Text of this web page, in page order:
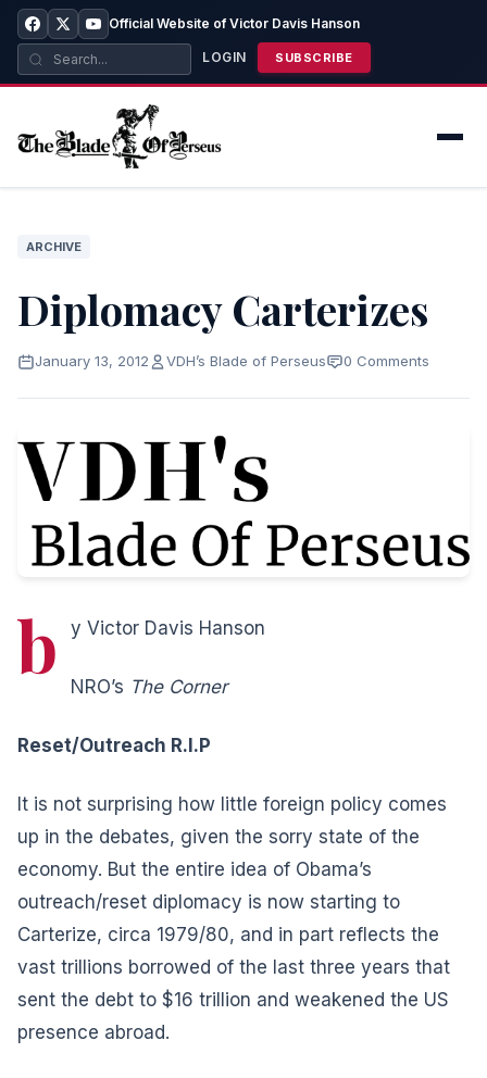
Official Website of Victor Davis Hanson
LOGIN SUBSCRIBE
ARCHIVE
Diplomacy Carterizes
January 13, 2012 VDH’s Blade of Perseus 0 Comments
b y Victor Davis Hanson
NRO’s The Corner
Reset/Outreach R.I.P
It is not surprising how little foreign policy comes
up in the debates, given the sorry state of the
economy. But the entire idea of Obama’s
outreach/reset diplomacy is now starting to
Carterize, circa 1979/80, and in part reflects the
vast trillions borrowed of the last three years that
sent the debt to $16 trillion and weakened the US
presence abroad.